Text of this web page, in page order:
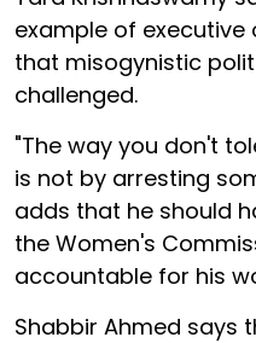
example of
that misogynistic
challenged.
"The way you don't
is not by arresting
adds that he should
the Women's
accountable for his
Shabbir Ahmed says